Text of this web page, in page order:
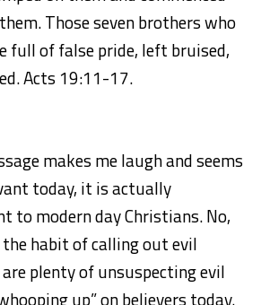
Those seven brothers who
full of false pride, left bruised,
Acts 19:11-17.
makes me laugh and seems
today, it is actually
to modern day Christians. No,
habit of calling out evil
plenty of unsuspecting evil
up” on believers today.